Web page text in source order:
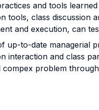
and tools
class discussion
and execution, can
to-date managerial
interaction and class
problem